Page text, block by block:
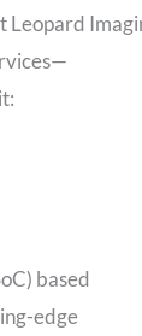
Leopard
based
edge